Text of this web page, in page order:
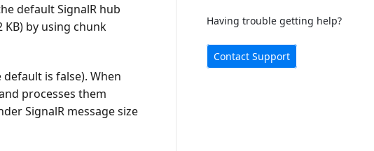
Having trouble getting help?
Contact Support
default SignalR hub
KB) by using chunk
is false). When
processes them
SignalR message size